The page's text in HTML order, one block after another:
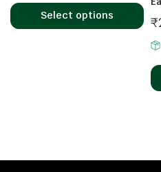
Select options ₹